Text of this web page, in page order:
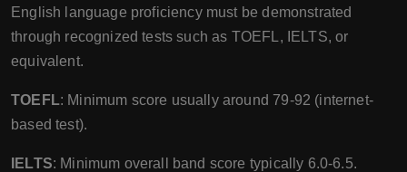
English language proficiency must be demonstrated
through recognized tests such as TOEFL, IELTS, or
equivalent.
TOEFL: Minimum score usually around 79-92 (internet-
based test).
IELTS: Minimum overall band score typically 6.0-6.5.